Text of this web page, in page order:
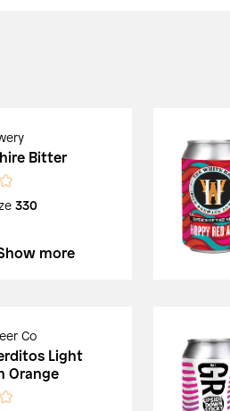
Bitter
330
more
Co
Light
Orange